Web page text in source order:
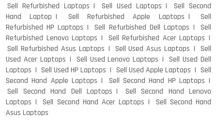
Sell Refurbished Laptops Sell Used Laptops
Sell Second
Hand Laptop
Sell Refurbished Apple Laptops
Sell
Refurbished HP Laptops
Sell Refurbished Dell Laptops
Sell
Refurbished Lenovo Laptops
Sell Refurbished Acer Laptops
Sell Refurbished Asus Laptops
Sell Used Asus Laptops
Sell
Used Acer Laptops
Sell Used Lenovo Laptops
Sell Used Dell
Laptops
Sell Used HP Laptops Sell Used Apple Laptops
Sell
Second Hand Apple Laptops
Sell Second Hand HP Laptops
Sell Second Hand Dell Laptops
Sell Second Hand Lenovo
Laptops
Sell Second Hand Acer Laptops
Sell Second Hand
Asus Laptops